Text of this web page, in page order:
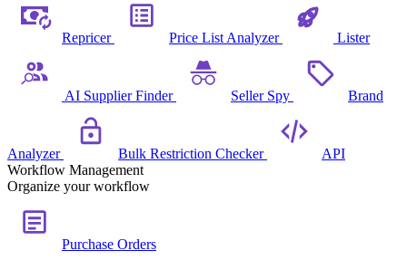
Repricer Price List Analyzer Lister
AI Supplier Finder Seller Spy Brand
Analyzer Bulk Restriction Checker
API
Workflow Management
Organize your workflow
Purchase Orders